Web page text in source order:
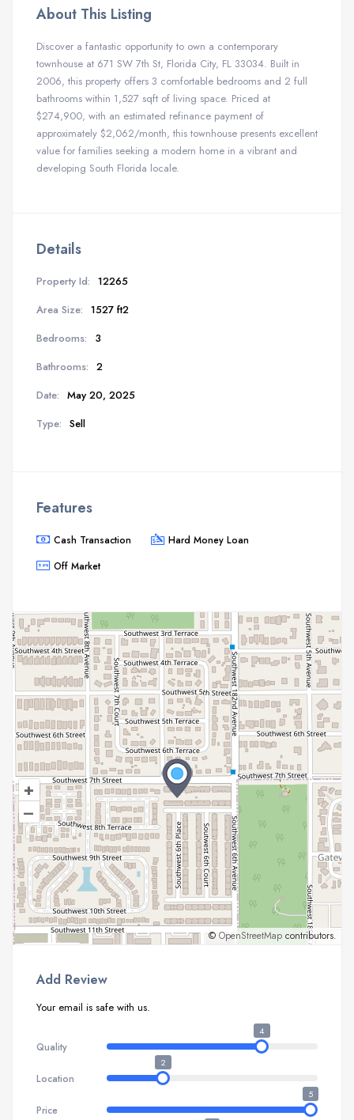
About This Listing
Discover a fantastic opportunity to own a contemporary
townhouse at 671 SW 7th St, Florida City, FL 33034. Built in
2006, this property offers 3 comfortable bedrooms and 2 full
bathrooms within 1,527 sqft of living space. Priced at
$274,900, with an estimated refinance payment of
approximately $2,062/month, this townhouse presents excellent
value for families seeking a modern home in a vibrant and
developing South Florida locale.
Details
Property Id: 12265
Area Size: 1527 ft2
Bedrooms:
3
Bathrooms: 2
Date: May 20, 2025
Type: Sell
Features
Cash Transaction
Hard Money Loan
Off Market
+
–
© OpenStreetMap contributors.
Add Review
Your email is safe with us.
Quality
4
Location
2
Price
5